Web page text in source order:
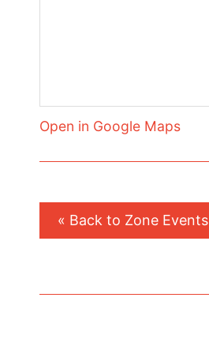
Open in Google Maps
« Back to Zone Events